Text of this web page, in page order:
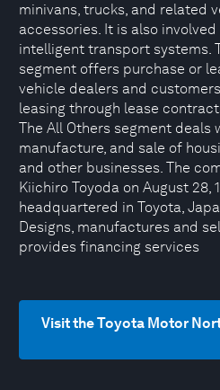
minivans, trucks, and related
accessories. It is also
intelligent transport systems.
segment offers purchase or
vehicle dealers and
leasing through lease
The All Others segment deals
manufacture, and sale of
and other businesses. The
Kiichiro Toyoda on August 28,
headquartered in Toyota,
Designs, manufactures and
provides financing services
Visit the Toyota Motor